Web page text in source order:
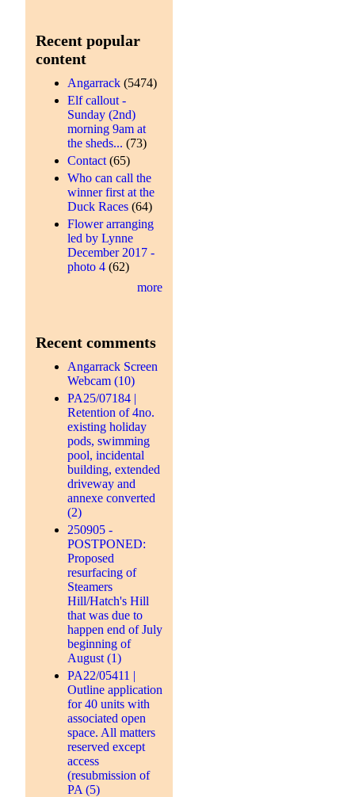
Recent popular
content
Angarrack (5474)
Elf callout -
Sunday (2nd)
morning 9am at
the sheds...(73)
Contact (65)
Who can call the
winner first at the
Duck Races (64)
Flower arranging
led by Lynne
December 2017 -
photo 4 (62)
more
Recent comments
Angarrack Screen
Webcam (10)
PA25/07184 |
Retention of 4no.
existing holiday
pods, swimming
pool, incidental
building, extended
driveway and
annexe converted
(2)
250905 -
POSTPONED:
Proposed
resurfacing of
Steamers
Hill/Hatch's Hill
that was due to
happen end of July
beginning of
August (1)
PA22/05411 |
Outline application
for 40 units with
associated open
space. All matters
reserved except
access
(resubmission of
PA (5)